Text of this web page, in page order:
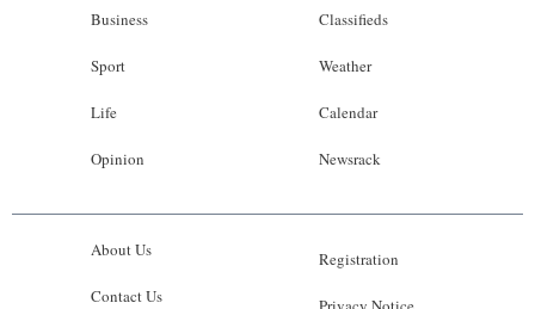
Business
Sport
Life
Opinion
Classifieds
Weather
Calendar
Newsrack
About Us
Contact Us
Registration